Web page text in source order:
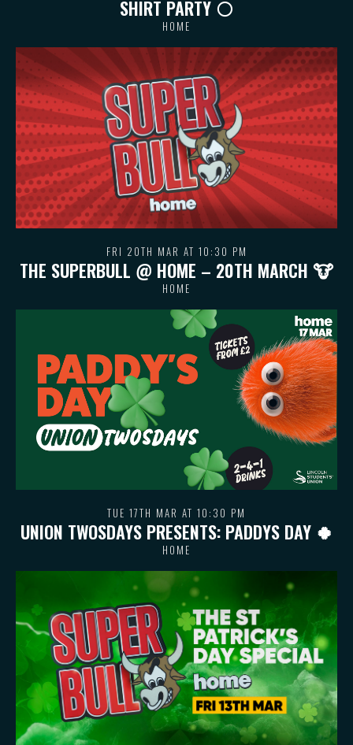
SHIRT PARTY ⚪️
HOME
FRI 20TH MAR AT 10:30 PM
THE SUPERBULL @ HOME – 20TH MARCH 🐮
HOME
TUE 17TH MAR AT 10:30 PM
UNION TWOSDAYS PRESENTS: PADDYS DAY 🍀
HOME